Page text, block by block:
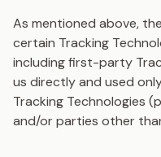
As mentioned above,
certain Tracking
including first-party
us directly and used
Tracking Technologies
and/or parties other